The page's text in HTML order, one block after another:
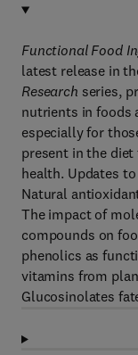
Functional Food
latest release in
Research series,
nutrients in foods
especially for
present in the
health. Updates
Natural
The impact of
compounds on
phenolics as
vitamins from
Glucosinolates